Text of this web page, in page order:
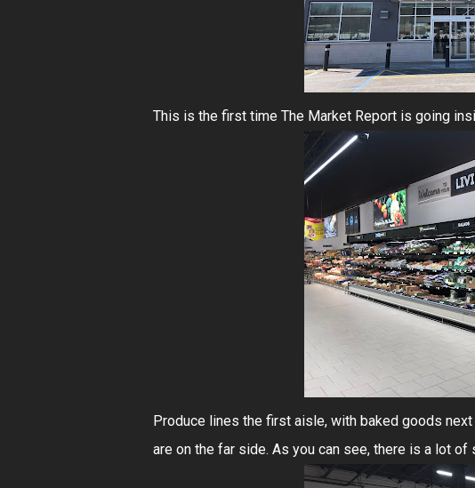
This is the first time The Market Report is going
Produce lines the first aisle, with baked goods
are on the far side. As you can see, there is a lot